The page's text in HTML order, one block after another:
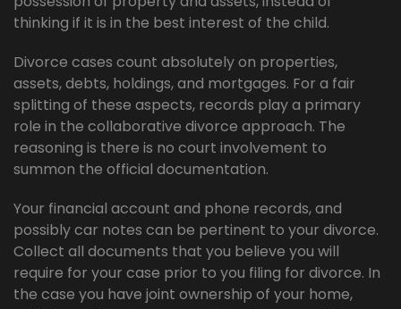
thinking if it is in the best interest of the child.
Divorce cases count absolutely on properties,
assets, debts, holdings, and mortgages. For a fair
splitting of these aspects, records play a primary
role in the collaborative divorce approach. The
reasoning is there is no court involvement to
summon the official documentation.
Your financial account and phone records, and
possibly car notes can be pertinent to your divorce.
Collect all documents that you believe you will
require for your case prior to you filing for divorce. In
the case you have joint ownership of your home,